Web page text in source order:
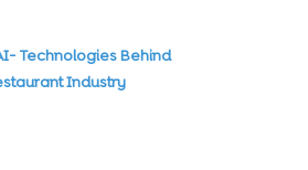
Technologies Behind
Industry